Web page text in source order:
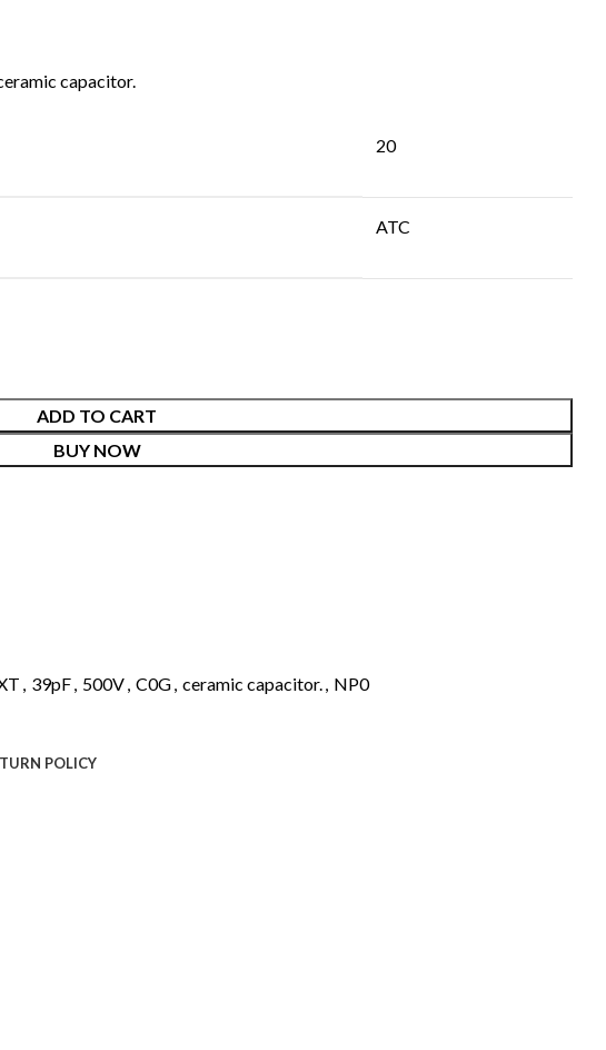
capacitor.
20
ATC
ADD TO CART
BUY NOW
, 39pF, 500V, C0G, ceramic capacitor., NP0
POLICY